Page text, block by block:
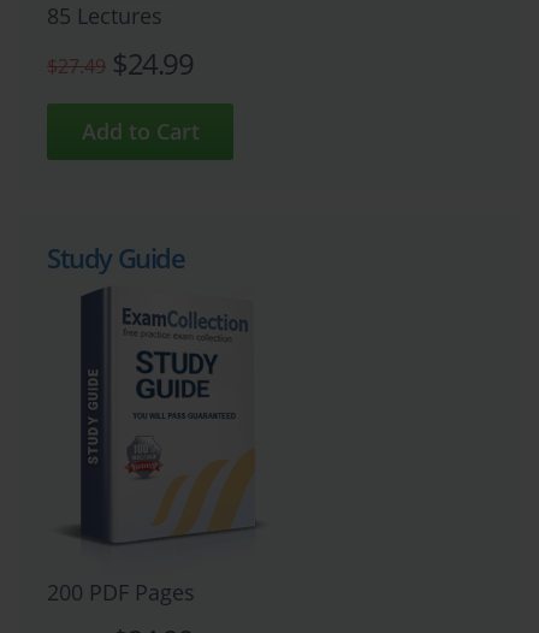
85 Lectures
$27.49 $24.99
Study Guide
200 PDF Pages